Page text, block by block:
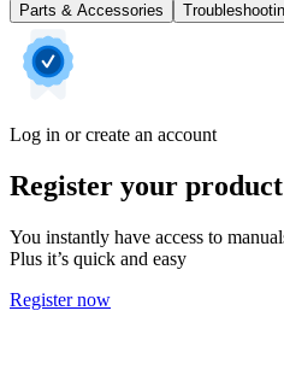
Parts & Accessories
Log in or create an account
Register your product
You instantly have access to
Plus it’s quick and easy
Register now